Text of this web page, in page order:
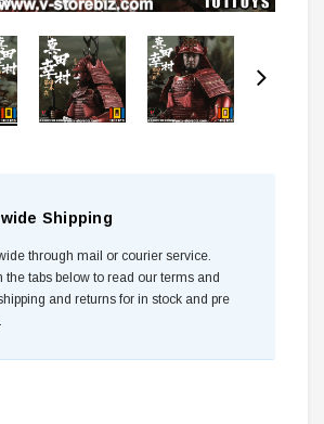
Shipping
through mail or courier service.
the tabs below to read our terms and
and returns for in stock and pre